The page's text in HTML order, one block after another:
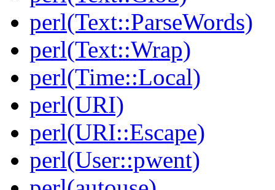
perl(Text::ParseWords)
perl(Text::Wrap)
perl(Time::Local)
perl(URI)
perl(URI::Escape)
perl(User::pwent)